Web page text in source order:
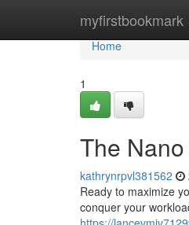
myfirstbookmark
Home
Home
1
The
kathrynrpvl381562
Ready to maximize
conquer your